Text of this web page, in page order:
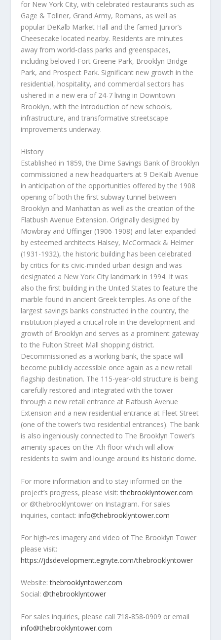
for New York City, with celebrated restaurants such as
Gage & Tollner, Grand Army, Romans, as well as
popular DeKalb Market Hall and the famed Junior’s
Cheesecake located nearby. Residents are minutes
away from world-class parks and greenspaces,
including beloved Fort Greene Park, Brooklyn Bridge
Park, and Prospect Park. Significant new growth in the
residential, hospitality, and commercial sectors has
ushered in a new era of 24-7 living in Downtown
Brooklyn, with the introduction of new schools,
infrastructure, and transformative streetscape
improvements underway.
History
Established in 1859, the Dime Savings Bank of Brooklyn
commissioned a new headquarters at 9 DeKalb Avenue
in anticipation of the opportunities offered by the 1908
opening of both the first subway tunnel between
Brooklyn and Manhattan as well as the creation of the
Flatbush Avenue Extension. Originally designed by
Mowbray and Uffinger (1906-1908) and later expanded
by esteemed architects Halsey, McCormack & Helmer
(1931-1932), the historic building has been celebrated
by critics for its civic-minded urban design and was
designated a New York City landmark in 1994. It was
also the first building inthe United States to feature the
marble found in ancient Greek temples. As one of the
largest savings banks constructed in the country, the
institution played a critical role in the development and
growth of Brooklyn and serves as a prominent gateway
to the Fulton Street Mall shopping district.
Decommissioned as a working bank, the space will
become publicly accessible once again as a new retail
flagship destination. The 115-year-old structure is being
carefully restored and integrated with the tower
through a new retail entrance at Flatbush Avenue
Extension and a new residential entrance at Fleet Street
(one of the tower’s two residential entrances). The bank
is also ingeniously connected to The Brooklyn Tower’s
amenity spaces on the 7th floor which will allow
residents to swim and lounge around its historic dome.
For more information and to stay informed on the
project’s progress, please visit:thebrooklyntower.com
or @thebrooklyntower on Instagram. For sales
inquiries, contact:info@thebrooklyntower.com
For high-res imagery and video of The Brooklyn Tower
please visit:
https://jdsdevelopment.egnyte.com/thebrooklyntower
Website:thebrooklyntower.com
Social:@thebrooklyntower
For sales inquiries, please call 718-858-0909 or email
info@thebrooklyntower.com